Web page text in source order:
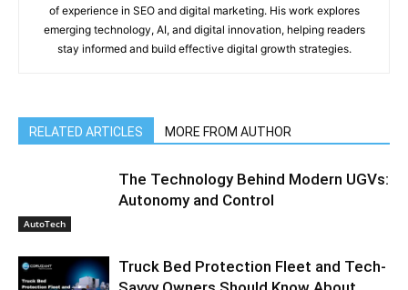
of experience in SEO and digital marketing. His work explores
emerging technology, AI, and digital innovation, helping readers
stay informed and build effective digital growth strategies.
RELATED ARTICLES MORE FROM AUTHOR
AutoTech
The Technology Behind Modern UGVs:
Autonomy and Control
Truck Bed Protection Fleet and Tech-